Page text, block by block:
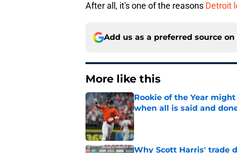
After all, it's one of the reasons Detroit
Add us as a preferred source on
More like this
Rookie of the Year
when all is said and
Published by on Invalid Date
Why Scott Harris' trade